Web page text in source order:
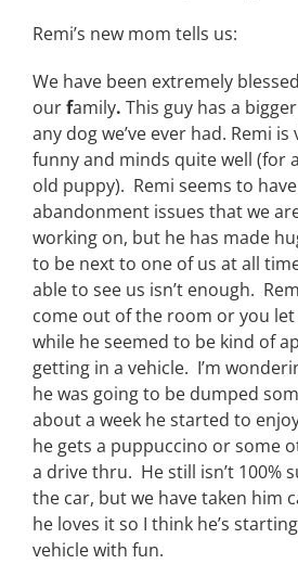
Remi’s new mom tells us:
We have been extremely
ourfamily. This guy has a
any dog we’ve ever had. Remi
funny and minds quite well (for
old puppy). Remi seems to
abandonment issues that we
working on, but he has made
to be next to one of us at all
able to see us isn’t enough.
come out of the room or you
while he seemed to be kind of
getting in a vehicle. I’m
he was going to be dumped
about a week he started to
he gets a puppuccino or some
a drive thru. He still isn’t 100%
the car, but we have taken him
he loves it so I think he’s
vehicle with fun.